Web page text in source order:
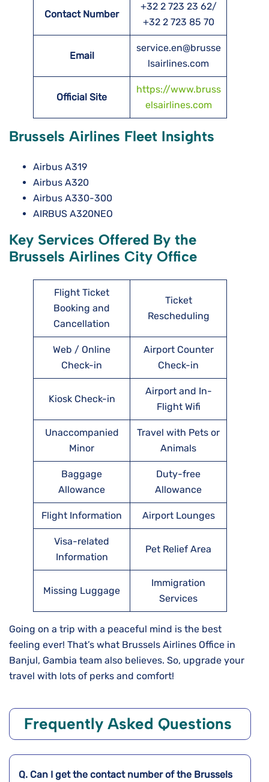
Contact Number
+32 2 723 23 62/
+32 2 723 85 70
Email
service.en@brusse
lsairlines.com
Official Site
https://www.bruss
elsairlines.com
Brussels Airlines Fleet Insights
Airbus A319
Airbus A320
Airbus A330-300
AIRBUS A320NEO
Key Services Offered By the
Brussels Airlines City Office
Flight Ticket
Booking and
Cancellation
Ticket
Rescheduling
Web / Online
Check-in
Airport Counter
Check-in
Kiosk Check-in
Airport and In-
Flight Wifi
Unaccompanied
Minor
Travel with Pets or
Animals
Baggage
Allowance
Duty-free
Allowance
Flight Information Airport Lounges
Visa-related
Information
Pet Relief Area
Missing Luggage
Immigration
Services
Going on a trip with a peaceful mind is the best
feeling ever! That’s what Brussels Airlines Office in
Banjul, Gambia team also believes. So, upgrade your
travel with lots of perks and comfort!
Frequently Asked Questions
Q. Can I get the contact number of the Brussels